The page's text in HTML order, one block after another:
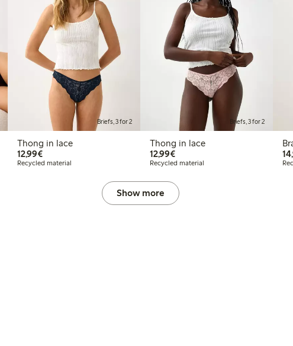
Briefs, 3 for 2
Thong in lace
12,99€€12.99
Recycled material
Briefs, 3 for 2
Thong in lace
12,99€€12.99
Recycled material
Show more